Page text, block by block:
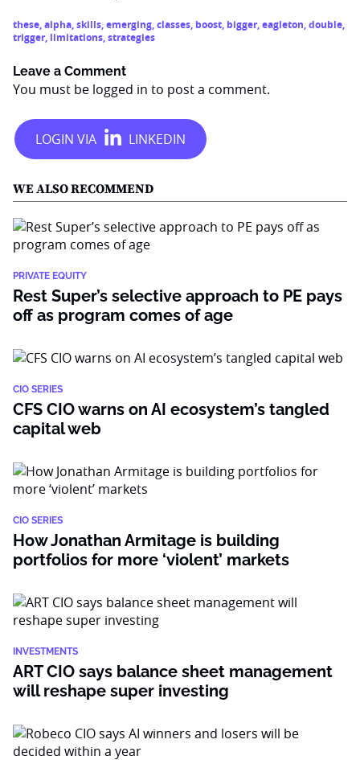
these,alpha,skills,emerging,classes, boost, bigger,eagleton,double,
trigger, limitations,strategies
Leave a Comment
You must be logged in to post a comment.
WE ALSO RECOMMEND
PRIVATE EQUITY
Rest Super’s selective approach to PE pays
off as program comes of age
CIO SERIES
CFS CIO warns on AI ecosystem’s tangled
capital web
CIO SERIES
How Jonathan Armitage is building
portfolios for more ‘violent’ markets
INVESTMENTS
ART CIO says balance sheet management
will reshape super investing